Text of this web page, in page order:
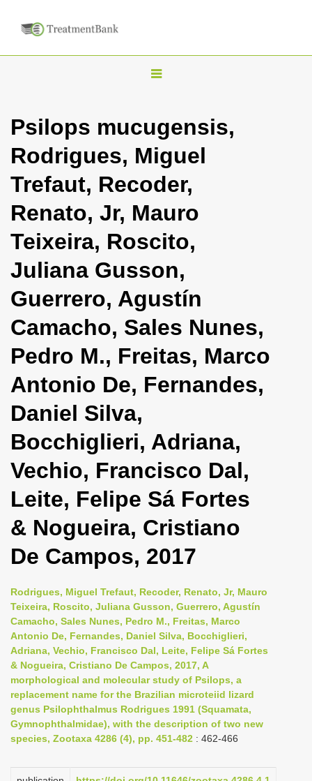
T
g
l
n
a
i
g
t
o
n
Psilops mucugensis,
Rodrigues, Miguel
Trefaut, Recoder,
Renato, Jr, Mauro
Teixeira, Roscito,
Juliana Gusson,
Guerrero, Agustín
Camacho, Sales Nunes,
Pedro M., Freitas, Marco
Antonio De, Fernandes,
Daniel Silva,
Bocchiglieri, Adriana,
Vechio, Francisco Dal,
Leite, Felipe Sá Fortes
& Nogueira, Cristiano
De Campos, 2017
Rodrigues, Miguel Trefaut, Recoder, Renato, Jr, Mauro
Teixeira, Roscito, Juliana Gusson, Guerrero, Agustín
Camacho, Sales Nunes, Pedro M., Freitas, Marco
Antonio De, Fernandes, Daniel Silva, Bocchiglieri,
Adriana, Vechio, Francisco Dal, Leite, Felipe Sá Fortes
& Nogueira, Cristiano De Campos, 2017, A
morphological and molecular study of Psilops, a
replacement name for the Brazilian microteiid lizard
genus Psilophthalmus Rodrigues 1991 (Squamata,
Gymnophthalmidae), with the description of two new
species, Zootaxa 4286 (4), pp. 451-482 : 462-466